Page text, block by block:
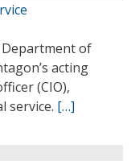
of
acting
(CIO),
service. […]